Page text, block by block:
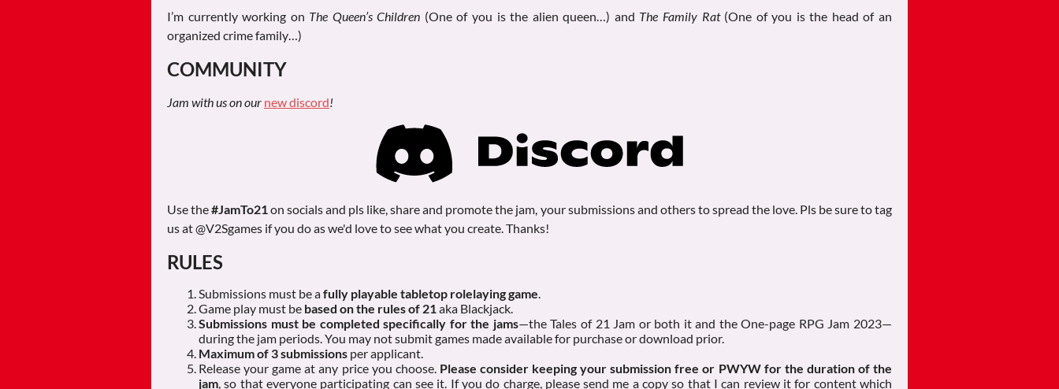
I’m currently working on The Queen’s Children (One of you is the alien queen…) and The Family Rat(One of you is the head of an
organized crime family…)
COMMUNITY
Jam with us on our new discord!
Use the#JamTo21on socials and pls like, share and promote the jam, your submissions and others to spread the love. Pls be sure to tag
us at @V2Sgames if you do as we'd love to see what you create. Thanks!
RULES
Submissions must be afully playable tabletop rolelaying game.
Game play must be based on the rules of 21aka Blackjack.
Submissions must be completed specifically for the jams—the Tales of 21 Jam or both it and the One-page RPG Jam 2023—
during the jam periods. You may not submit games made available for purchase or download prior.
Maximum of 3 submissions per applicant.
Release your game at any price you choose. Please consider keeping your submission free or PWYW for the duration of the
jam, so that everyone participating can see it. If you do charge, please send me a copy so that I can review it for content which